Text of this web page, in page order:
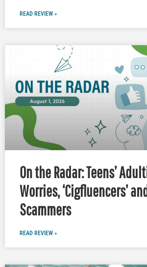
READ REVIEW »
On the Radar: Teens’
Worries, ‘Cigfluencers’
Scammers
READ REVIEW »